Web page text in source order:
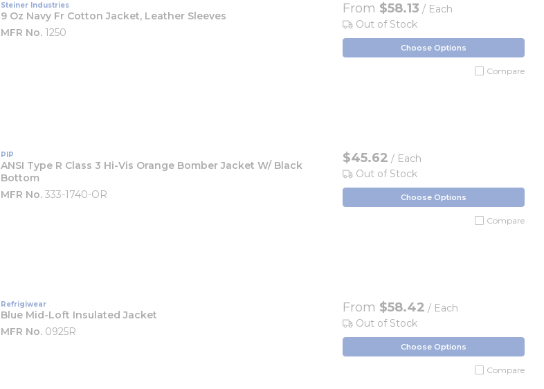
Steiner Industries
9 Oz Navy Fr Cotton Jacket, Leather Sleeves
MFR No. 1250
From $58.13 / Each
Out of Stock
Choose Options
Compare
PIP
ANSI Type R Class 3 Hi-Vis Orange Bomber Jacket W/ Black
Bottom
MFR No. 333-1740-OR
$45.62 / Each
Out of Stock
Choose Options
Compare
Refrigiwear
Blue Mid-Loft Insulated Jacket
MFR No. 0925R
From $58.42 / Each
Out of Stock
Choose Options
Compare